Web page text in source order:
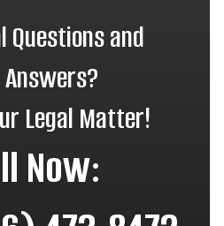
Questions and
Answers?
Legal Matter!
Now: